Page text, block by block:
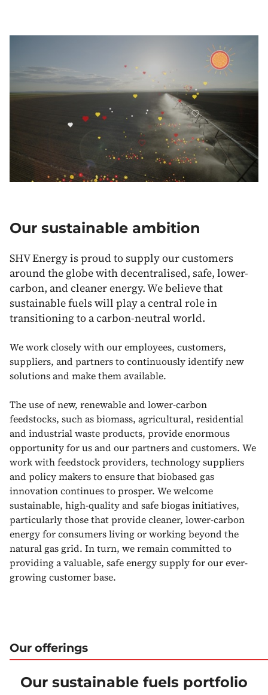
Our sustainable ambition
SHV Energy is proud to supply our customers
around the globe with decentralised, safe, lower-
carbon, and cleaner energy. We believe that
sustainable fuels will play a central role in
transitioning to a carbon-neutral world.
We work closely with our employees, customers,
suppliers, and partners to continuously identify new
solutions and make them available.
The use of new, renewable and lower-carbon
feedstocks, such as biomass, agricultural, residential
and industrial waste products, provide enormous
opportunity for us and our partners and customers. We
work with feedstock providers, technology suppliers
and policy makers to ensure that biobased gas
innovation continues to prosper. We welcome
sustainable, high-quality and safe biogas initiatives,
particularly those that provide cleaner, lower-carbon
energy for consumers living or working beyond the
natural gas grid. In turn, we remain committed to
providing a valuable, safe energy supply for our ever-
growing customer base.
Our offerings
Our sustainable fuels portfolio